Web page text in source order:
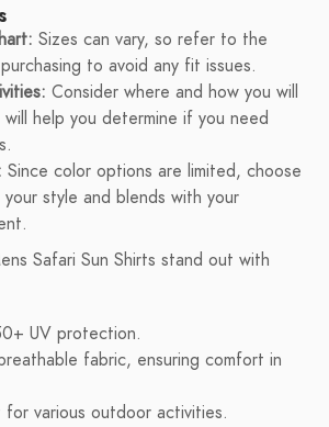
Sizes can vary, so refer to the
to avoid any fit issues.
Consider where and how you will
help you determine if you need
Since color options are limited, choose
style and blends with your
Safari Sun Shirts stand out with
UV protection.
fabric, ensuring comfort in
various outdoor activities.